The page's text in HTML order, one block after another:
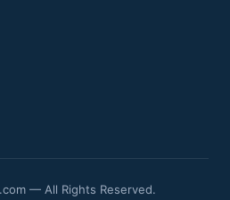
— All Rights Reserved.